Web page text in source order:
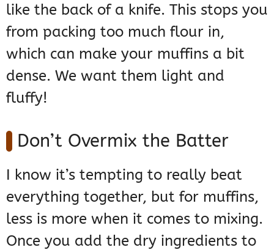
like the back of a knife. This stops you
from packing too much flour in,
which can make your muffins a bit
dense. We want them light and
fluffy!
Don’t Overmix the Batter
I know it’s tempting to really beat
everything together, but for muffins,
less is more when it comes to mixing.
Once you add the dry ingredients to